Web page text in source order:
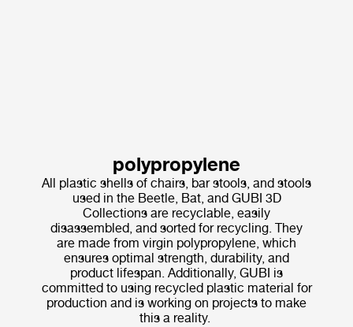
polypropylene
All plastic shells of chairs, bar stools, and stools
used in the Beetle, Bat, and GUBI 3D
Collections are recyclable, easily
disassembled, and sorted for recycling. They
are made from virgin polypropylene, which
ensures optimal strength, durability, and
product lifespan. Additionally, GUBI is
committed to using recycled plastic material for
production and is working on projects to make
this a reality.